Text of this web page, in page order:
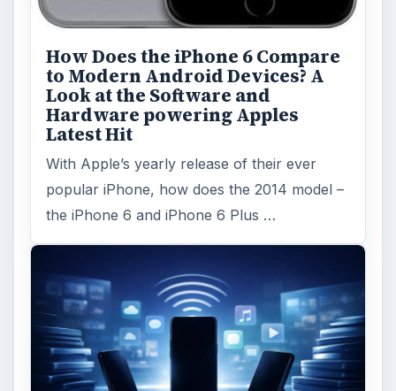
How Does the iPhone 6 Compare
to Modern Android Devices? A
Look at the Software and
Hardware powering Apples
Latest Hit
With Apple’s yearly release of their ever
popular iPhone, how does the 2014 model –
the iPhone 6 and iPhone 6 Plus …